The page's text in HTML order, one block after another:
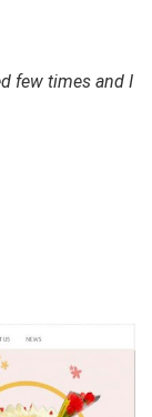
few times and I